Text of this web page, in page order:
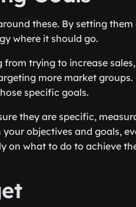
these. By setting
where it should go.
trying to increase
more market groups.
specific goals.
they are specific,
objectives and goals,
on what to do to achieve